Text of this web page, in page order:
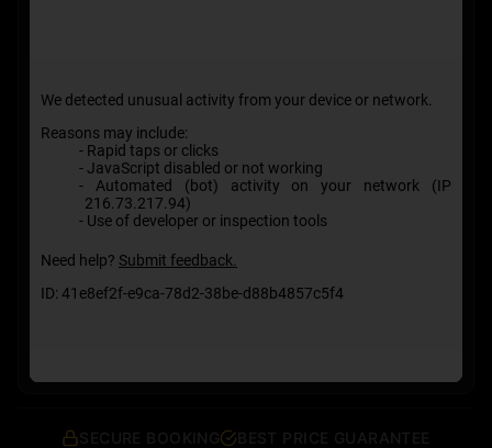
SECURE BOOKING
BEST PRICE GUARANTEE